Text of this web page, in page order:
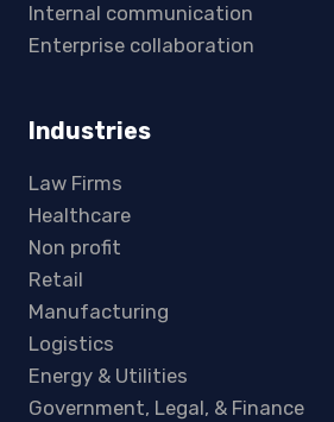
Internal communication
Enterprise collaboration
Industries
Law Firms
Healthcare
Non profit
Retail
Manufacturing
Logistics
Energy & Utilities
Government, Legal, & Finance